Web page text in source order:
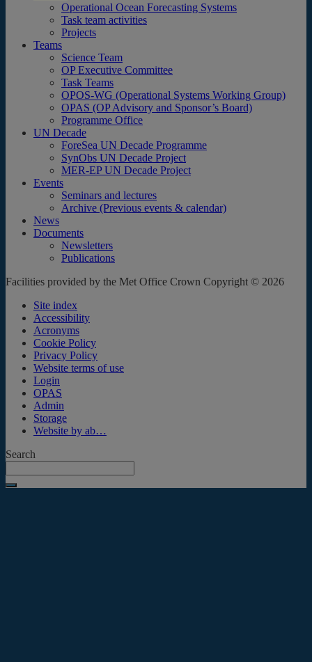
Operational Ocean Forecasting Systems
Task team activities
Projects
Teams
Science Team
OP Executive Committee
Task Teams
OPOS-WG (Operational Systems Working Group)
OPAS (OP Advisory and Sponsor’s Board)
Programme Office
UN Decade
ForeSea UN Decade Programme
SynObs UN Decade Project
MER-EP UN Decade Project
Events
Seminars and lectures
Archive (Previous events & calendar)
News
Documents
Newsletters
Publications
Facilities provided by the Met Office Crown Copyright © 2026
Site index
Accessibility
Acronyms
Cookie Policy
Privacy Policy
Website terms of use
Login
OPAS
Admin
Storage
Website by ab…
Search
Submit